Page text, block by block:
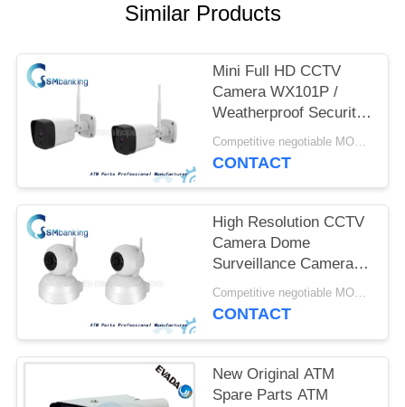
Similar Products
Mini Full HD CCTV
Camera WX101P /
Weatherproof Security
Camera 2 Million PixelCompetitive negotiable MOQ:1pcs
CONTACT
High Resolution CCTV
Camera Dome
Surveillance Cameras
IPH500 1 Million Pixel Competitive negotiable MOQ:1pcs
CONTACT
New Original ATM
Spare Parts ATM